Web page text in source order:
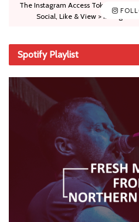
The Instagram Access Token is
Social, Like & View >
Spotify Playlist